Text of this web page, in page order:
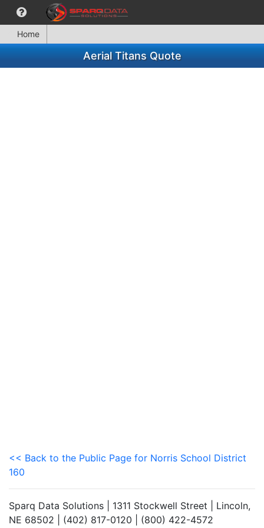
Home
Aerial Titans Quote
<< Back to the Public Page for Norris School District
160
Sparq Data Solutions | 1311 Stockwell Street | Lincoln,
NE 68502 | (402) 817-0120 | (800) 422-4572